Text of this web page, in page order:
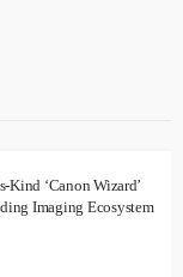
Kind ‘Canon Wizard’
Imaging Ecosystem